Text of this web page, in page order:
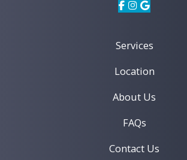
Services
Location
About Us
FAQs
Contact Us